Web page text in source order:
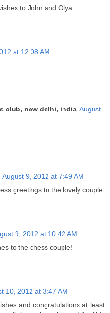
to John and Olya
at 12:08 AM
club, new delhi, india August
August 9, 2012 at 7:49 AM
greetings to the lovely couple
9, 2012 at 10:42 AM
to the chess couple!
10, 2012 at 3:47 AM
and congratulations at least